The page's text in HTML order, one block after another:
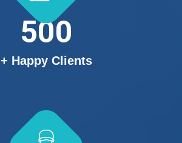
500
+ Happy Clients